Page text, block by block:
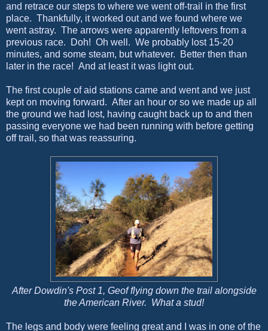
and retrace our steps to where we went off-trail in the first
place. Thankfully, it worked out and we found where we
went astray. The arrows were apparently leftovers from a
previous race. Doh! Oh well. We probably lost 15-20
minutes, and some steam, but whatever. Better then than
later in the race! And at least it was light out.
The first couple of aid stations came and went and we just
kept on moving forward. After an hour or so we made up all
the ground we had lost, having caught back up to and then
passing everyone we had been running with before getting
off trail, so that was reassuring.
After Dowdin's Post 1, Geof flying down the trail alongside
the American River. What a stud!
The legs and body were feeling great and I was in one of the